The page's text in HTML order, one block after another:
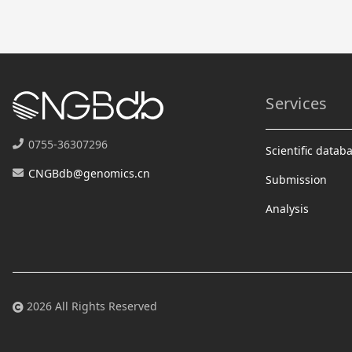
0755-36307296
CNGBdb@genomics.cn
Services
Scientific
Submission
Analysis
2026 All Rights Reserved